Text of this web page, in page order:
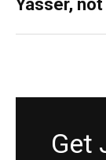
Yasser,
Get